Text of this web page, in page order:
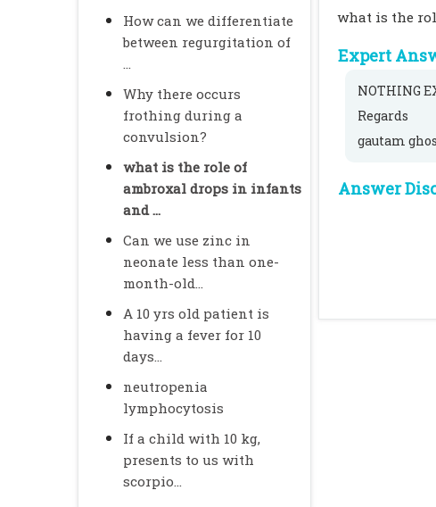
How can we differentiate
between regurgitation of
...
Why there occurs
frothing during a
convulsion?
what is the role of
ambroxal drops in infants
and ...
Can we use zinc in
neonate less than one-
month-old...
A 10 yrs old patient is
having a fever for 10
days...
neutropenia
lymphocytosis
If a child with 10 kg,
presents to us with
scorpio...
what is the
Expert
NOTHING
Regards
gautam
Answer